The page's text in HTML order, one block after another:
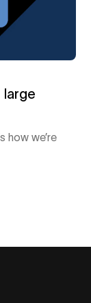
how we’re